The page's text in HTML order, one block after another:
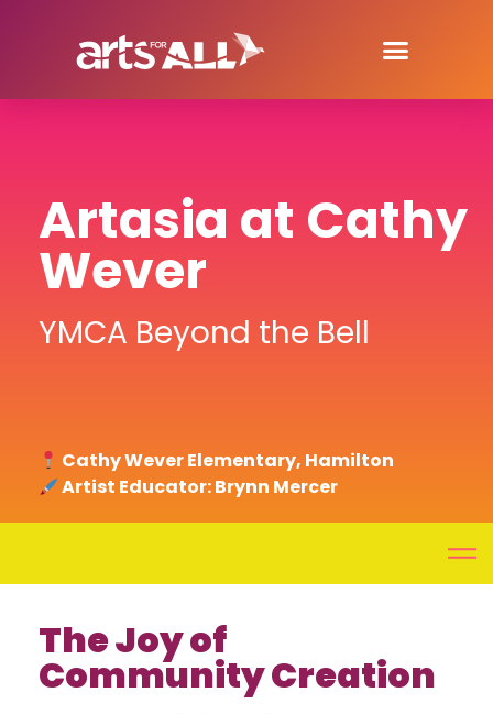
Artasia at Cathy
Wever
YMCA Beyond the Bell
Cathy Wever Elementary, Hamilton
Artist Educator: Brynn Mercer
The Joy of
Community Creation